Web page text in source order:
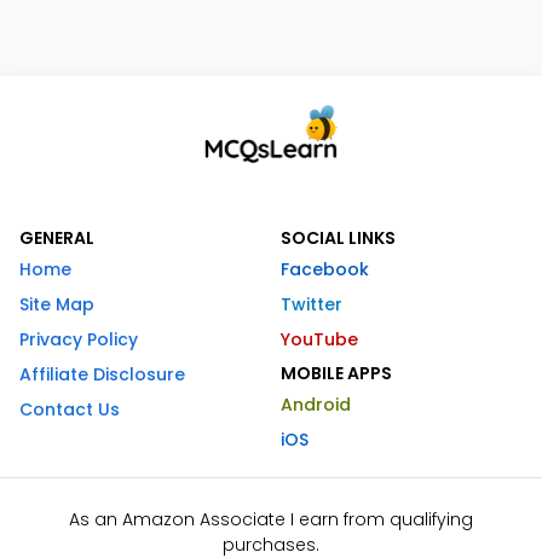
GENERAL
Home
Site Map
Privacy Policy
Affiliate Disclosure
Contact Us
SOCIAL LINKS
Facebook
Twitter
YouTube
MOBILE APPS
Android
iOS
As an Amazon Associate I earn from qualifying
purchases.